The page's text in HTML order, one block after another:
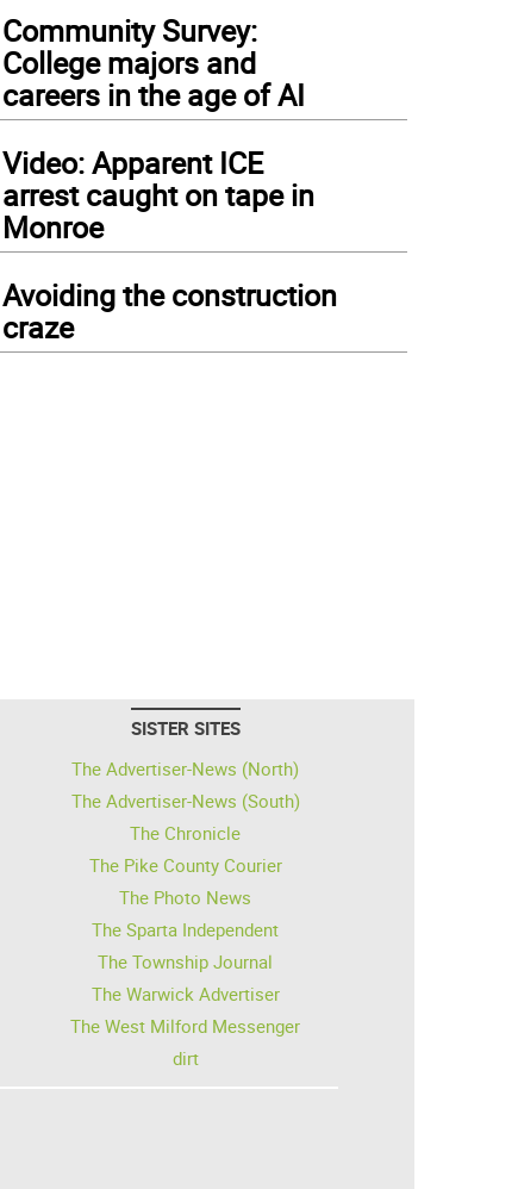
Community Survey:
College majors and
careers in the age of AI
Video: Apparent ICE
arrest caught on tape in
Monroe
Avoiding the construction
craze
SISTER SITES
The Advertiser-News (North)
The Advertiser-News (South)
The Chronicle
The Pike County Courier
The Photo News
The Sparta Independent
The Township Journal
The Warwick Advertiser
The West Milford Messenger
dirt